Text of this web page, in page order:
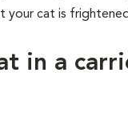
your cat is
in a